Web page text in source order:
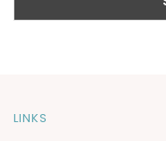
LINKS